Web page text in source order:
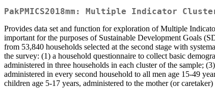
PakPMICS2018mm: Multiple Indicator
Provides data set and function for exploration of Multiple
important for the purposes of Sustainable Development Goals
from 53,840 households selected at the second stage with
the survey: (1) a household questionnaire to collect basic
administered in three households in each cluster of the sample;
administered in every second household to all men age 15-49
children age 5-17 years, administered to the mother (or